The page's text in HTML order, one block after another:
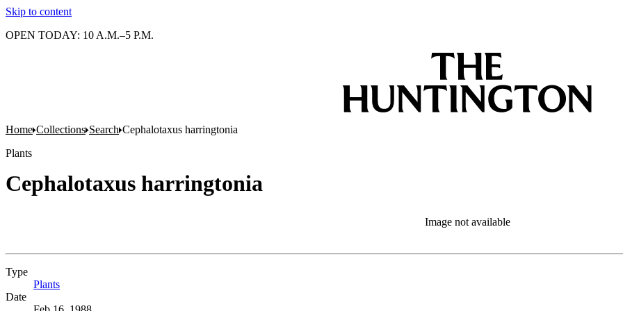
Skip to content
OPEN TODAY: 10 A.M.–5 P.M.
Home Collections Search Cephalotaxus harringtonia
Plants
Cephalotaxus harringtonia
Image not available
Type
Plants
Date